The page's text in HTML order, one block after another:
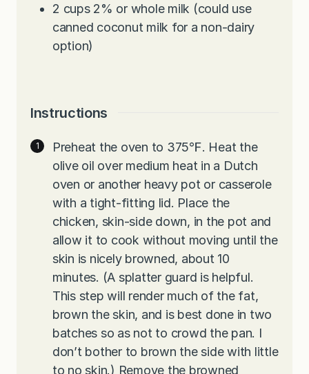
2 cups 2% or whole milk (could use
canned coconut milk for a non-dairy
option)
Instructions
Preheat the oven to 375℉. Heat the
olive oil over medium heat in a Dutch
oven or another heavy pot or casserole
with a tight-fitting lid. Place the
chicken, skin-side down, in the pot and
allow it to cook without moving until the
skin is nicely browned, about 10
minutes. (A splatter guard is helpful.
This step will render much of the fat,
brown the skin, and is best done in two
batches so as not to crowd the pan. I
don’t bother to brown the side with little
to no skin.) Remove the browned